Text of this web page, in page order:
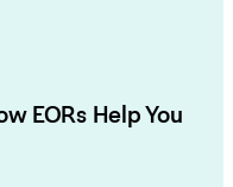
EORs Help You